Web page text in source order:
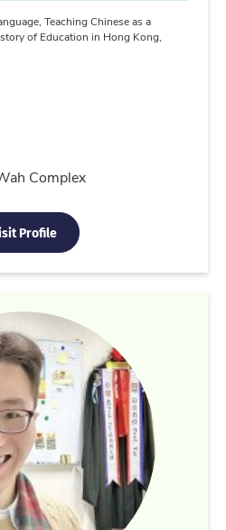
Teaching Chinese as a
of Education in Hong Kong,
Complex
Profile